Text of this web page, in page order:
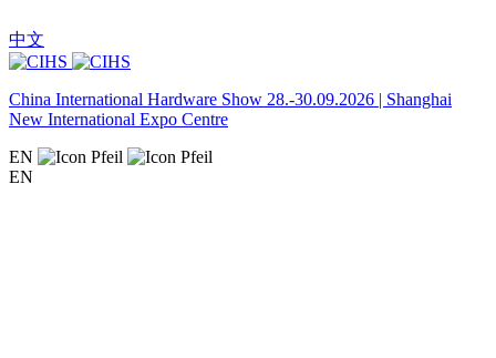
中文
China International Hardware Show 28.-30.09.2026 | Shanghai
New International Expo Centre
EN
EN